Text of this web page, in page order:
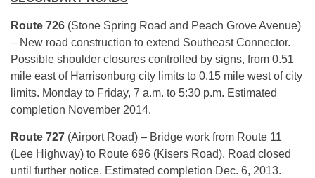
Route 726 (Stone Spring Road and Peach Grove Avenue)
– New road construction to extend Southeast Connector.
Possible shoulder closures controlled by signs, from 0.51
mile east of Harrisonburg city limits to 0.15 mile west of city
limits. Monday to Friday, 7 a.m. to 5:30 p.m. Estimated
completion November 2014.
Route 727 (Airport Road) – Bridge work from Route 11
(Lee Highway) to Route 696 (Kisers Road). Road closed
until further notice. Estimated completion Dec. 6, 2013.